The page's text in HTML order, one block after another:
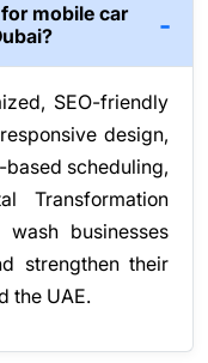
mobile car
SEO-friendly
design,
scheduling,
Transformation
businesses
strengthen their
the UAE.